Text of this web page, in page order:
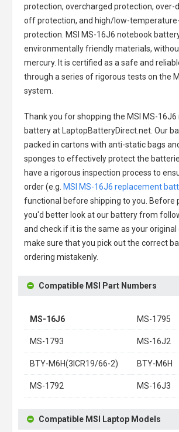
protection, overcharged protection, over-
off protection, and high/low-
protection. MSI MS-16J6 notebook
environmentally friendly materials,
mercury. It is certified as a safe and
through a series of rigorous tests on the
system.
Thank you for shopping the MSI MS-
batteryat LaptopBatteryDirect.net. Our
packed in cartons with anti-static bags
sponges to effectively protect the
have a rigorous inspection process to
order (e.g. MSI MS-16J6 replacement
functional before shipping to you. Before
you'd better look at our battery from
and check if it is the same as your original
make sure that you pick out the correct
ordering mistakenly.
Compatible MSI Part Numbers
MS-16J6 MS-1795
MS-1793 MS-16J2
BTY-M6H(3ICR19/66-2) BTY-M6H
MS-1792 MS-16J3
Compatible MSI Laptop Models